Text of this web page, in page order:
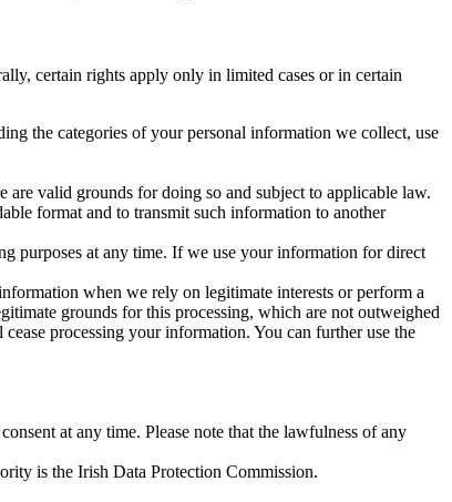
certain rights apply only in limited cases or in certain
the categories of your personal information we collect, use
are valid grounds for doing so and subject to applicable law.
format and to transmit such information to another
purposes at any time. If we use your information for direct
when we rely on legitimate interests or perform a
grounds for this processing, which are not outweighed
processing your information. You can further use the
at any time. Please note that the lawfulness of any
is the Irish Data Protection Commission.